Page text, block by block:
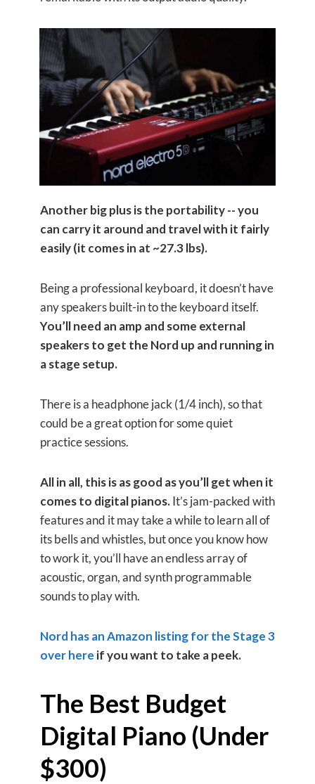
Another big plus is the portability -- you
can carry it around and travel with it fairly
easily (it comes in at ~27.3 lbs).
Being a professional keyboard, it doesn’t have
any speakers built-in to the keyboard itself.
You’ll need an amp and some external
speakers to get the Nord up and running in
a stage setup.
There is a headphone jack (1/4 inch), so that
could be a great option for some quiet
practice sessions.
All in all, this is as good as you’ll get when it
comes to digital pianos.It’s jam-packed with
features and it may take a while to learn all of
its bells and whistles, but once you know how
to work it, you’ll have an endless array of
acoustic, organ, and synth programmable
sounds to play with.
Nord has an Amazon listing for the Stage 3
over here if you want to take a peek.
The Best Budget
Digital Piano (Under
$300)